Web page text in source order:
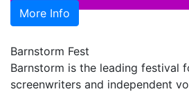
More Info
Barnstorm Fest
Barnstorm is the leading festival
screenwriters and independent